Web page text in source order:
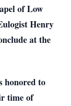
of Low
Henry
at the
honored to
time of